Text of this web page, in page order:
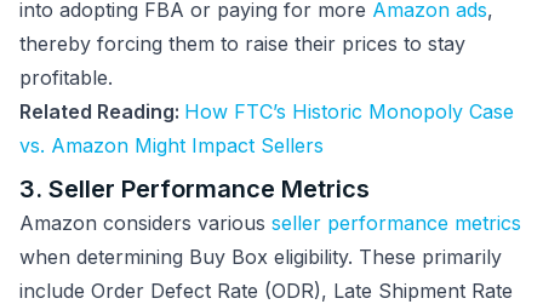
into adopting FBA or paying for more Amazon ads,
thereby forcing them to raise their prices to stay
profitable.
Related Reading: How FTC’s Historic Monopoly Case
vs. Amazon Might Impact Sellers
3. Seller Performance Metrics
Amazon considers various seller performance metrics
when determining Buy Box eligibility. These primarily
include Order Defect Rate (ODR), Late Shipment Rate